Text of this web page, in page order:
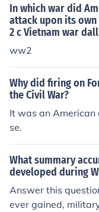
In which war did
attack upon its
2 c Vietnam war
ww2
Why did firing on
the Civil War?
It was an
se.
What summary
developed during
Answer this
ever gained,